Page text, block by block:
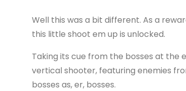
Well this was a bit different. As a
this little shoot em up is unlocked.
Taking its cue from the bosses at the
vertical shooter, featuring enemies
bosses as, er, bosses.